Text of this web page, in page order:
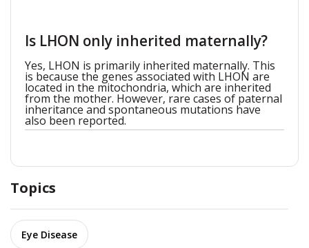
Is LHON only inherited maternally?
Yes, LHON is primarily inherited maternally. This
is because the genes associated with LHON are
located in the mitochondria, which are inherited
from the mother. However, rare cases of paternal
inheritance and spontaneous mutations have
also been reported.
Topics
Eye Disease